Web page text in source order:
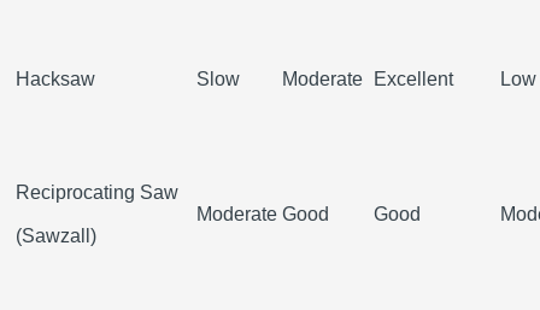
Hacksaw Slow Moderate Excellent Low
Reciprocating Saw
(Sawzall)
Moderate Good Good